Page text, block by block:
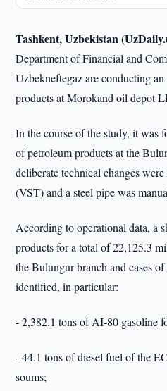
Tashkent, Uzbekistan
Department of Financial and
Uzbekneftegaz are conducting
products at Morokand oil depot
In the course of the study, it was
of petroleum products at the
deliberate technical changes
(VST) and a steel pipe was
According to operational data, a
products for a total of 22,125.3
the Bulungur branch and cases
identified, in particular:
- 2,382.1 tons of AI-80 gasoline
- 44.1 tons of diesel fuel of the
soums;